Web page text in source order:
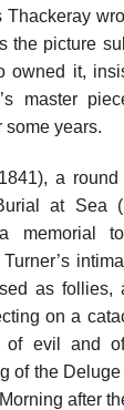
the picture
owned it,
master
some years.
a
at Sea
memorial
as follies,
on a
evil and
of the
after